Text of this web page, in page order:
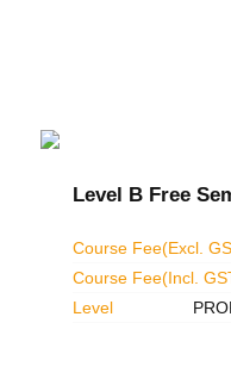
Level B Free
Course Fee(Excl.
Course Fee(Incl.
Level